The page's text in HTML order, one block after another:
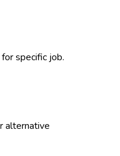
specific job.
alternative